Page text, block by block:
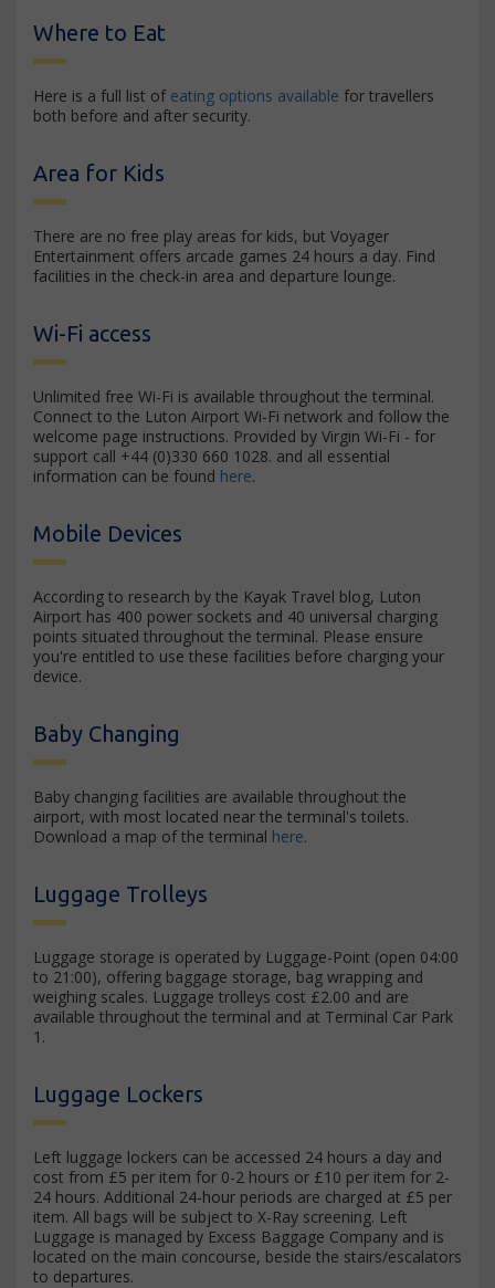
Where to Eat
Here is a full list of eating options available for travellers
both before and after security.
Area for Kids
There are no free play areas for kids, but Voyager
Entertainment offers arcade games 24 hours a day. Find
facilities in the check-in area and departure lounge.
Wi-Fi access
Unlimited free Wi-Fi is available throughout the terminal.
Connect to the Luton Airport Wi-Fi network and follow the
welcome page instructions. Provided by Virgin Wi-Fi - for
support call +44 (0)330 660 1028. and all essential
information can be found here.
Mobile Devices
According to research by the Kayak Travel blog, Luton
Airport has 400 power sockets and 40 universal charging
points situated throughout the terminal. Please ensure
you're entitled to use these facilities before charging your
device.
Baby Changing
Baby changing facilities are available throughout the
airport, with most located near the terminal's toilets.
Download a map of the terminal here.
Luggage Trolleys
Luggage storage is operated by Luggage-Point (open 04:00
to 21:00), offering baggage storage, bag wrapping and
weighing scales. Luggage trolleys cost £2.00 and are
available throughout the terminal and at Terminal Car Park
1.
Luggage Lockers
Left luggage lockers can be accessed 24 hours a day and
cost from £5 per item for 0-2 hours or £10 per item for 2-
24 hours. Additional 24-hour periods are charged at £5 per
item. All bags will be subject to X-Ray screening. Left
Luggage is managed by Excess Baggage Company and is
located on the main concourse, beside the stairs/escalators
to departures.